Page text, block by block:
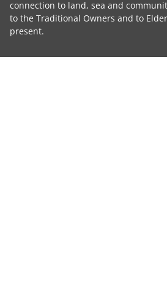
connection to land, sea and
to the Traditional Owners and to
present.